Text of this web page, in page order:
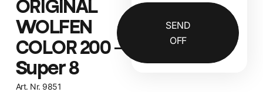
ORIGINAL
WOLFEN
COLOR 200 –
Super 8
Art. Nr. 9851
SEND
OFF